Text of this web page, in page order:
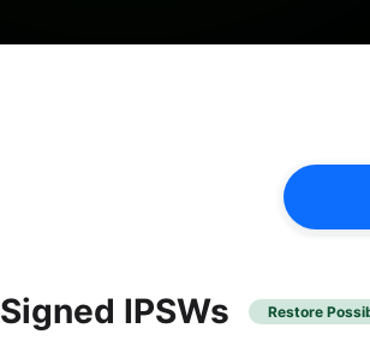
Signed IPSWs Restore